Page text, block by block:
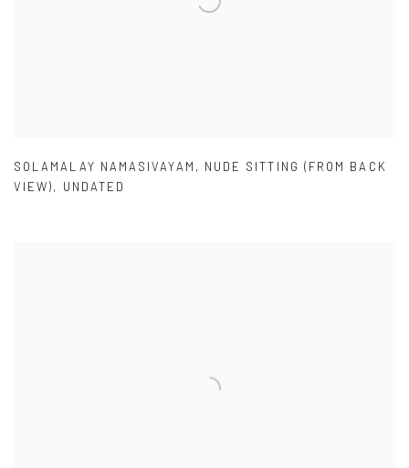
SOLAMALAY NAMASIVAYAM , NUDE SITTING (FROM BACK
VIEW), UNDATED